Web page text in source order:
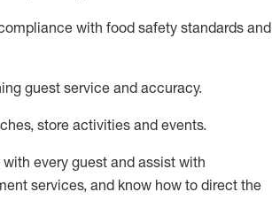
with food safety standards and
guest service and accuracy.
store activities and events.
every guest and assist with
services, and know how to direct the